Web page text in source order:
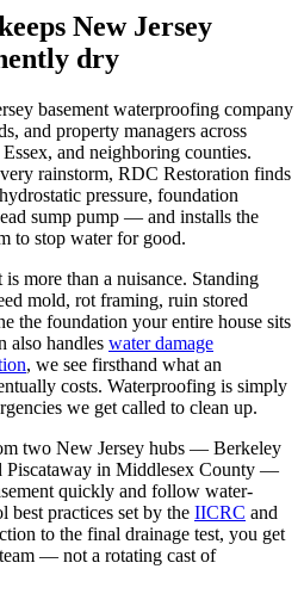
New Jersey
dry
basement waterproofing company
and property managers across
and neighboring counties.
rainstorm, RDC Restoration finds
pressure, foundation
sump pump — and installs the
to stop water for good.
more than a nuisance. Standing
mold, rot framing, ruin stored
the foundation your entire house sits
also handles water damage
, we see firsthand what an
costs. Waterproofing is simply
we get called to clean up.
two New Jersey hubs — Berkeley
Piscataway in Middlesex County —
quickly and follow water-
best practices set by the IICRC and
to the final drainage test, you get
— not a rotating cast of